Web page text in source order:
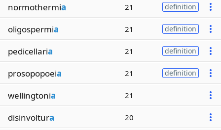
normothermia 21 definition
oligospermia 21 definition
pedicellaria 21 definition
prosopopoeia 21 definition
wellingtonia 21
disinvoltura 20